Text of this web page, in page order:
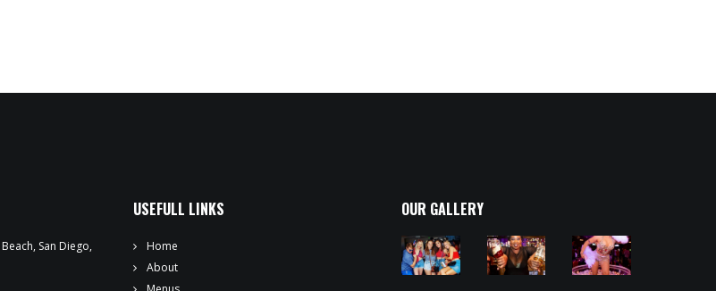
San Diego,
USEFULL LINKS
Home
About
OUR GALLERY
MENUS
PRIVATE EVENTS
ONLINE ORDERING